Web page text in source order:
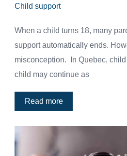
Child support
When a child turns 18, many
support automatically ends.
misconception. In Quebec,
child may continue as
Read more